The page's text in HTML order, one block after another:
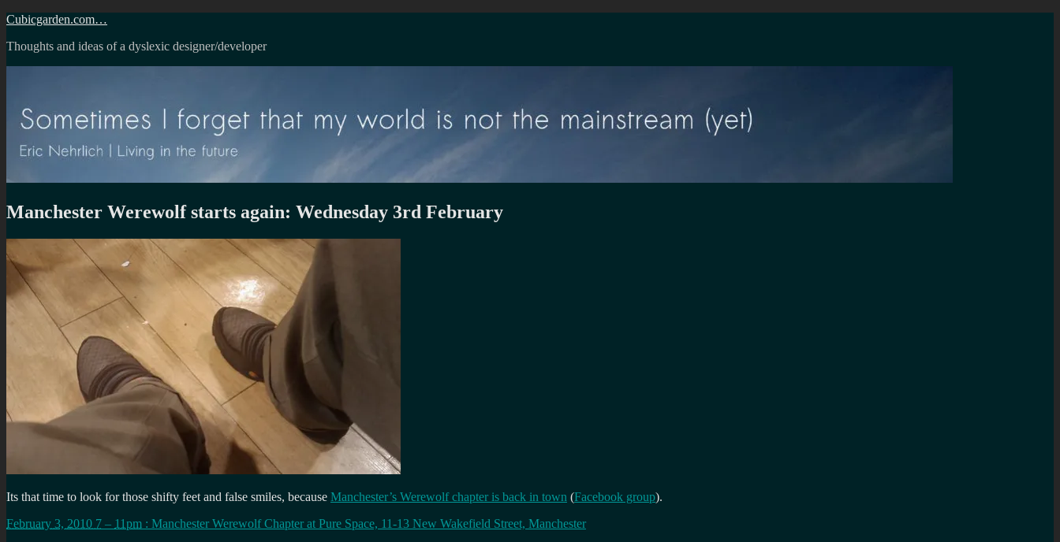
Skip
content
Cubicgarden.com…
Thoughts and ideas of a dyslexic designer/developer
Manchester Werewolf starts again: Wednesday 3rd February
Its that time to look for those shifty feet and false smiles, because Manchester’s Werewolf chapter is back in town (Facebook group).
February 3, 2010 7 – 11pm : Manchester Werewolf Chapter at Pure Space, 11-13 New Wakefield Street, Manchester